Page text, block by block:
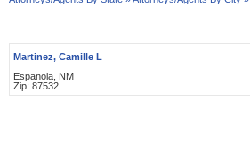
Martinez, Camille L
Espanola, NM
Zip: 87532